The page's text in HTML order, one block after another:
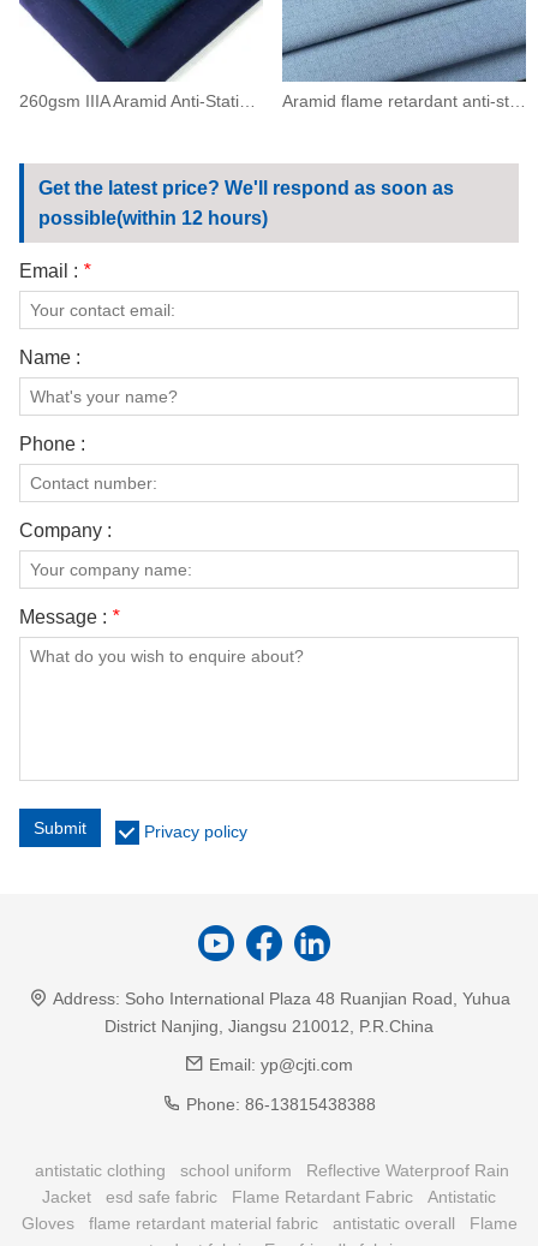
Get the latest price? We'll respond as soon as
possible(within 12 hours)
Email : *
Name :
Phone :
Company :
Message : *
Submit Privacy policy
Address: Soho International Plaza 48 Ruanjian Road, Yuhua
District Nanjing, Jiangsu 210012, P.R.China
Email: yp@cjti.com
Phone: 86-13815438388
antistatic clothing school uniform
Reflective Waterproof Rain
Jacket
esd safe fabric Flame Retardant Fabric
Antistatic
Gloves
flame retardant material fabric antistatic overall
Flame